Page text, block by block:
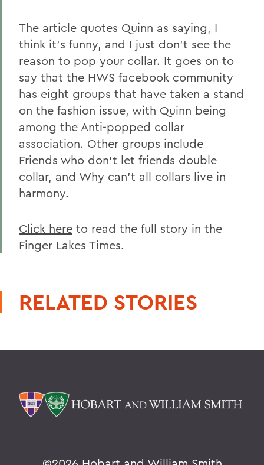
The article quotes Quinn as saying, I
think it's funny, and I just don't see the
reason to pop your collar. It goes on to
say that the HWS facebook community
has eight groups that have taken a stand
on the fashion issue, with Quinn being
among the Anti-popped collar
association. Other groups include
Friends who don't let friends double
collar, and Why can't all collars live in
harmony.
Click here to read the full story in the
Finger Lakes Times.
RELATED STORIES